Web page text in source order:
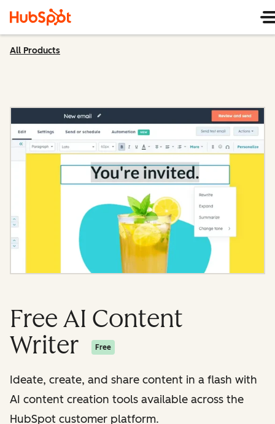
All Products
Free AI Content
Writer
Free
Ideate, create, and share content in a flash with
AI content creation tools available across the
HubSpot customer platform.